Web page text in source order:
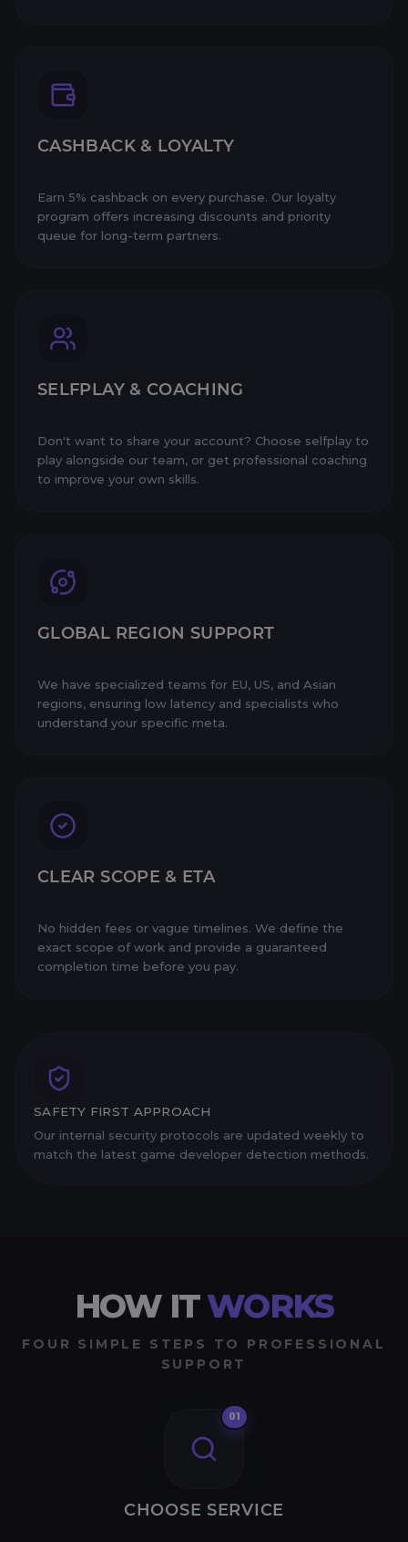
CASHBACK & LOYALTY
Earn 5% cashback on every purchase. Our loyalty
program offers increasing discounts and priority
queue for long-term partners.
SELFPLAY & COACHING
Don't want to share your account? Choose selfplay to
play alongside our team, or get professional coaching
to improve your own skills.
GLOBAL REGION SUPPORT
We have specialized teams for EU, US, and Asian
regions, ensuring low latency and specialists who
understand your specific meta.
CLEAR SCOPE & ETA
No hidden fees or vague timelines. We define the
exact scope of work and provide a guaranteed
completion time before you pay.
SAFETY FIRST APPROACH
Our internal security protocols are updated weekly to
match the latest game developer detection methods.
HOW ITWORKS
FOUR SIMPLE STEPS TO PROFESSIONAL
SUPPORT
01
CHOOSE SERVICE